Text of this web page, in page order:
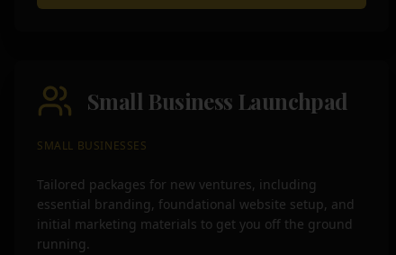
Small Business Launchpad
SMALL BUSINESSES
Tailored packages for new ventures, including
essential branding, foundational website setup, and
initial marketing materials to get you off the ground
running.